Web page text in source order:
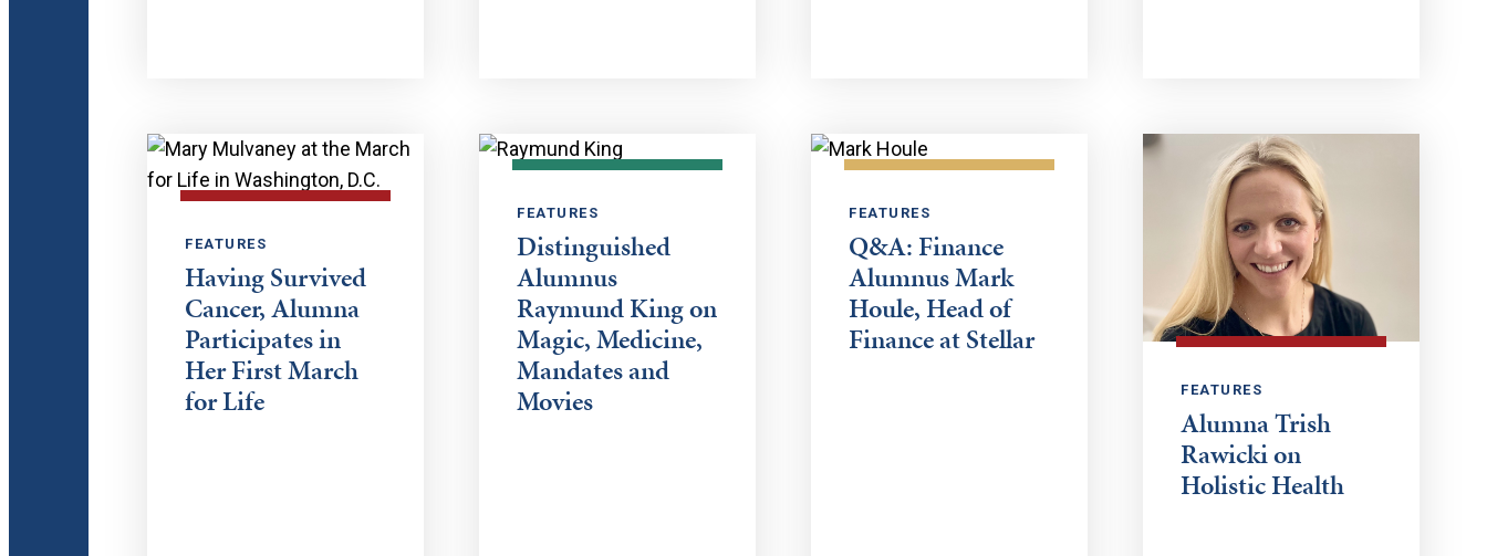
FEATURES
Having Survived
Cancer, Alumna
Participates in
Her First March
for Life
FEATURES
Distinguished
Alumnus
Raymund King on
Magic, Medicine,
Mandates and
Movies
FEATURES
Q&A: Finance
Alumnus Mark
Houle, Head of
Finance at Stellar
FEATURES
Alumna Trish
Rawicki on
Holistic Health